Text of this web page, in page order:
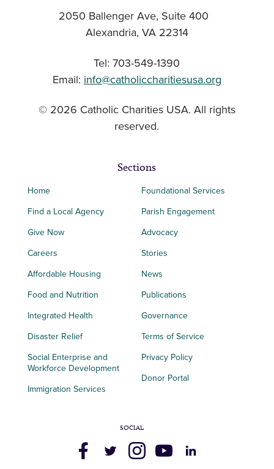
2050 Ballenger Ave, Suite 400
Alexandria, VA 22314
Tel: 703-549-1390
Email: info@catholiccharitiesusa.org
© 2026 Catholic Charities USA. All rights
reserved.
Sections
Home
Find a Local Agency
Give Now
Careers
Affordable Housing
Food and Nutrition
Integrated Health
Disaster Relief
Social Enterprise and
Workforce Development
Immigration Services
Foundational Services
Parish Engagement
Advocacy
Stories
News
Publications
Governance
Terms of Service
Privacy Policy
Donor Portal
SOCIAL